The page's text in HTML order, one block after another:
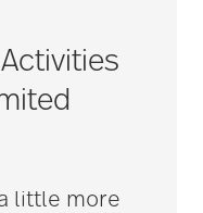
little more